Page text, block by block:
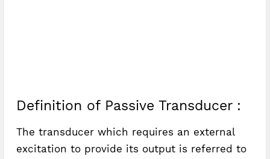
Definition of Passive Transducer :
The transducer which requires an external
excitation to provide its output is referred to